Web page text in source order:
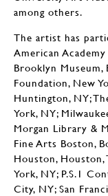
among others.
The artist has
American
Brooklyn Museum,
Foundation, New
Huntington, NY;
York, NY;
Morgan Library &
Fine Arts Boston,
Houston,
York, NY; P.S.1
City, NY; San